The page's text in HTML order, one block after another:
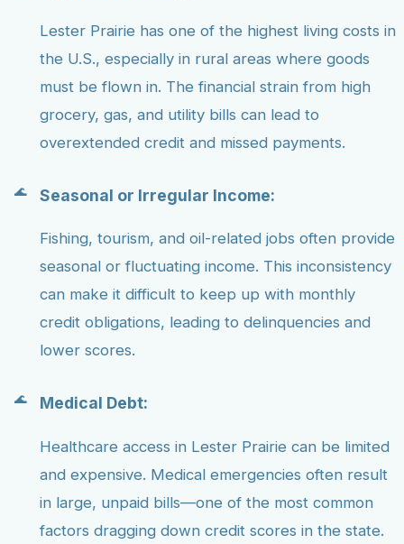
Lester Prairie has one of the highest living costs in
the U.S., especially in rural areas where goods
must be flown in. The financial strain from high
grocery, gas, and utility bills can lead to
overextended credit and missed payments.
Seasonal or Irregular Income:
Fishing, tourism, and oil-related jobs often provide
seasonal or fluctuating income. This inconsistency
can make it difficult to keep up with monthly
credit obligations, leading to delinquencies and
lower scores.
Medical Debt:
Healthcare access in Lester Prairie can be limited
and expensive. Medical emergencies often result
in large, unpaid bills—one of the most common
factors dragging down credit scores in the state.